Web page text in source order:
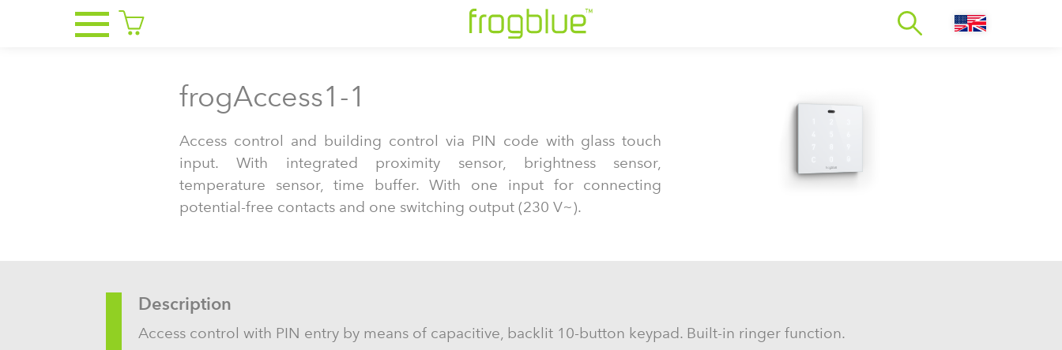
frogAccess1-1
Access control and building control via PIN code with glass touch
input. With integrated proximity sensor, brightness sensor,
temperature sensor, time buffer. With one input for connecting
potential-free contacts and one switching output (230 V~).
Description
Access control with PIN entry by means of capacitive, backlit 10-button keypad. Built-in ringer function.